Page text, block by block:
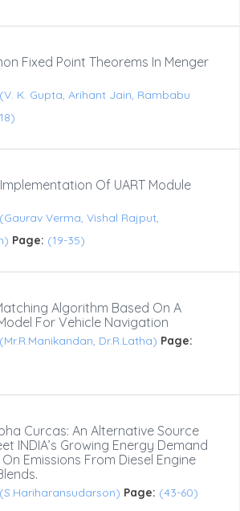
Fixed Point Theorems In Menger
(V. K. Gupta, Arihant Jain, Rambabu
Of UART Module
(Gaurav Verma, Vishal Rajput,
Page: (19-35)
Algorithm Based On A
For Vehicle Navigation
(Mr.R.Manikandan, Dr.R.Latha) Page:
Curcas: An Alternative Source
INDIA’s Growing Energy Demand
Emissions From Diesel Engine
(S.Hariharansudarson) Page: (43-60)